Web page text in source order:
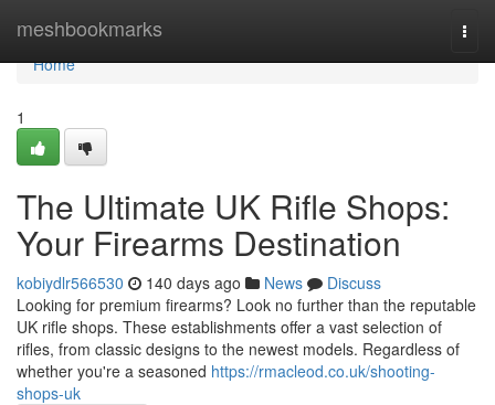
meshbookmarks
Home
Home
1
The Ultimate UK Rifle Shops:
Your Firearms Destination
kobiydlr566530 140 days ago News
Discuss
Looking for premium firearms? Look no further than the reputable
UK rifle shops. These establishments offer a vast selection of
rifles, from classic designs to the newest models. Regardless of
whether you're a seasoned https://rmacleod.co.uk/shooting-
shops-uk